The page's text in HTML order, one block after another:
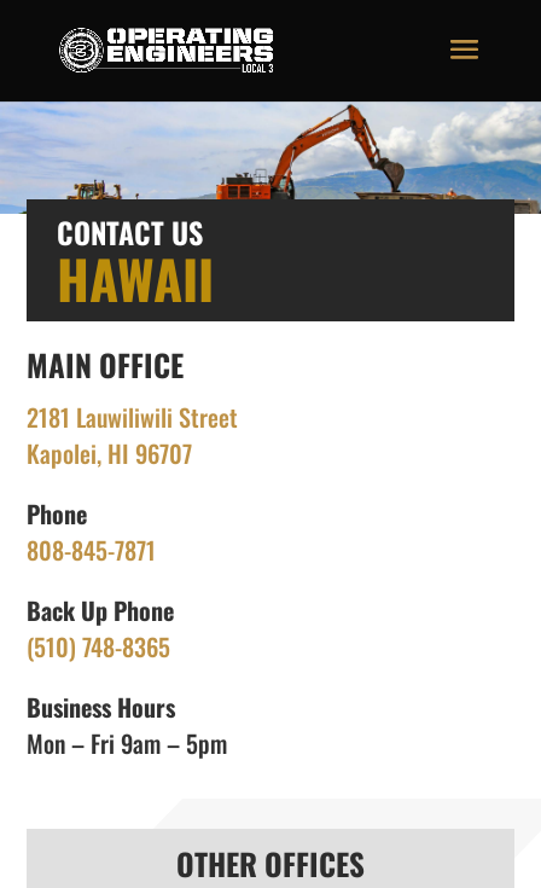
CONTACT US
HAWAII
MAIN OFFICE
2181 Lauwiliwili Street
Kapolei, HI 96707
Phone
808-845-7871
Back Up Phone
(510) 748-8365
Business Hours
Mon – Fri 9am – 5pm
OTHER OFFICES